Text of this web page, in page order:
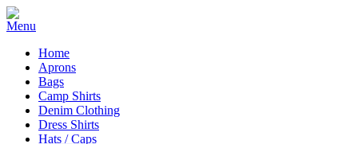
Home
Aprons
Bags
Camp Shirts
Denim Clothing
Dress Shirts
Hats / Caps